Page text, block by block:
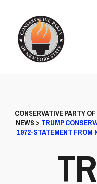
CONSERVATIVE PARTY
NEWS > TRUMP
1972-STATEMENT FROM